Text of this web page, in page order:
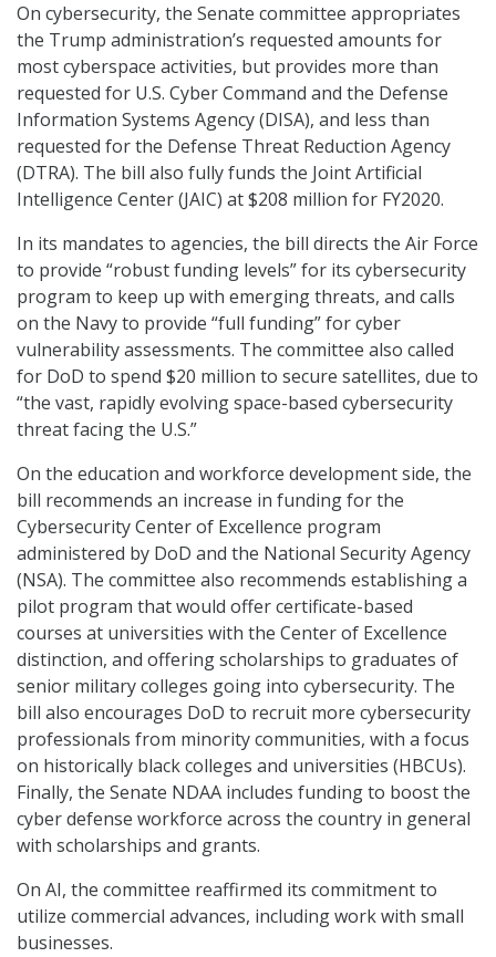
On cybersecurity, the Senate committee appropriates
the Trump administration’s requested amounts for
most cyberspace activities, but provides more than
requested for U.S. Cyber Command and the Defense
Information Systems Agency (DISA), and less than
requested for the Defense Threat Reduction Agency
(DTRA). The bill also fully funds the Joint Artificial
Intelligence Center (JAIC) at $208 million for FY2020.
In its mandates to agencies, the bill directs the Air Force
to provide “robust funding levels” for its cybersecurity
program to keep up with emerging threats, and calls
on the Navy to provide “full funding” for cyber
vulnerability assessments. The committee also called
for DoD to spend $20 million to secure satellites, due to
“the vast, rapidly evolving space-based cybersecurity
threat facing the U.S.”
On the education and workforce development side, the
bill recommends an increase in funding for the
Cybersecurity Center of Excellence program
administered by DoD and the National Security Agency
(NSA). The committee also recommends establishing a
pilot program that would offer certificate-based
courses at universities with the Center of Excellence
distinction, and offering scholarships to graduates of
senior military colleges going into cybersecurity. The
bill also encourages DoD to recruit more cybersecurity
professionals from minority communities, with a focus
on historically black colleges and universities (HBCUs).
Finally, the Senate NDAA includes funding to boost the
cyber defense workforce across the country in general
with scholarships and grants.
On AI, the committee reaffirmed its commitment to
utilize commercial advances, including work with small
businesses.